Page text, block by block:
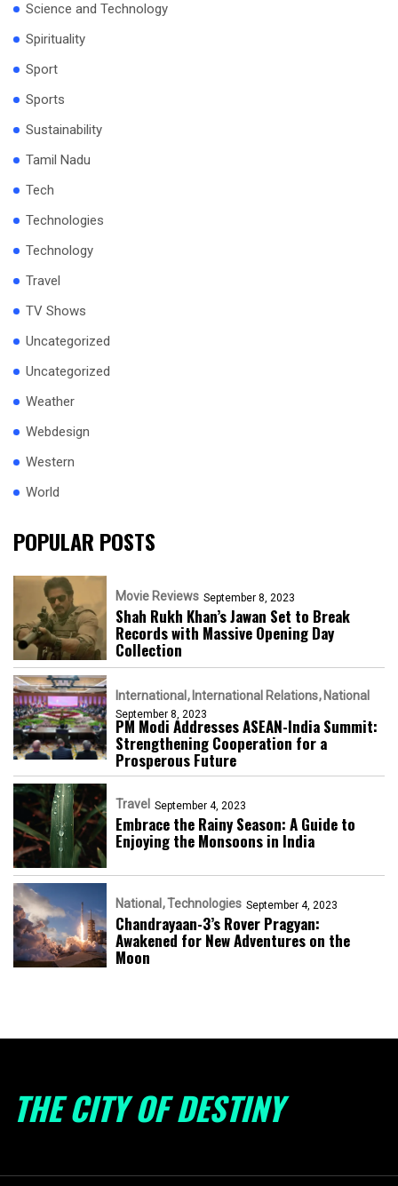
Science and Technology
Spirituality
Sport
Sports
Sustainability
Tamil Nadu
Tech
Technologies
Technology
Travel
TV Shows
Uncategorized
Uncategorized
Weather
Webdesign
Western
World
POPULAR POSTS
Movie Reviews September 8, 2023
Shah Rukh Khan’s Jawan Set to Break
Records with Massive Opening Day
Collection
International International Relations National
September 8, 2023
PM Modi Addresses ASEAN-India Summit:
Strengthening Cooperation for a
Prosperous Future
Travel September 4, 2023
Embrace the Rainy Season: A Guide to
Enjoying the Monsoons in India
National Technologies September 4, 2023
Chandrayaan-3’s Rover Pragyan:
Awakened for New Adventures on the
Moon
THE CITY OF DESTINY